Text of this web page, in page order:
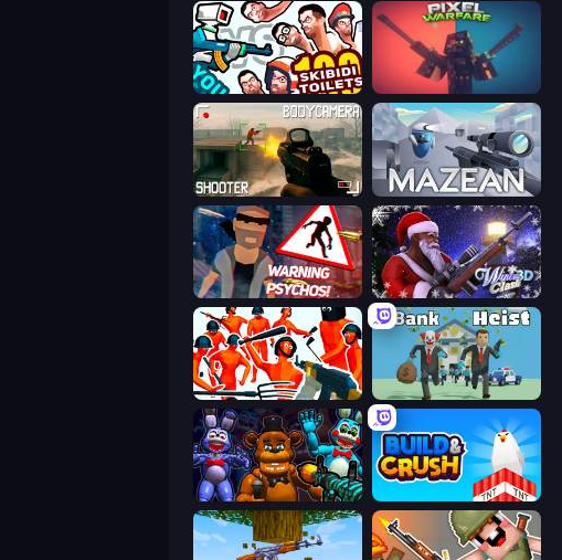
You vs 100 Skibidi Toilets Pixel Warfare
BodyCamera Shooter Mazean
City of Psychos Winter Clash 3D
Funny Shooter - Destroy All Bank Heist
FNaF Shooter Build and Crush